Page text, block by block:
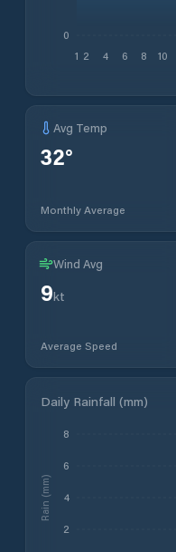
1 2 4 6 8 10
0
Avg Temp
32°
Monthly Average
Wind Avg
9kt
Average Speed
Daily Rainfall (mm)
2
4
6
8
Rain (mm)